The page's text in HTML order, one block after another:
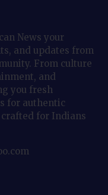
News your
and updates from
From culture
and
you fresh
for authentic
for Indians